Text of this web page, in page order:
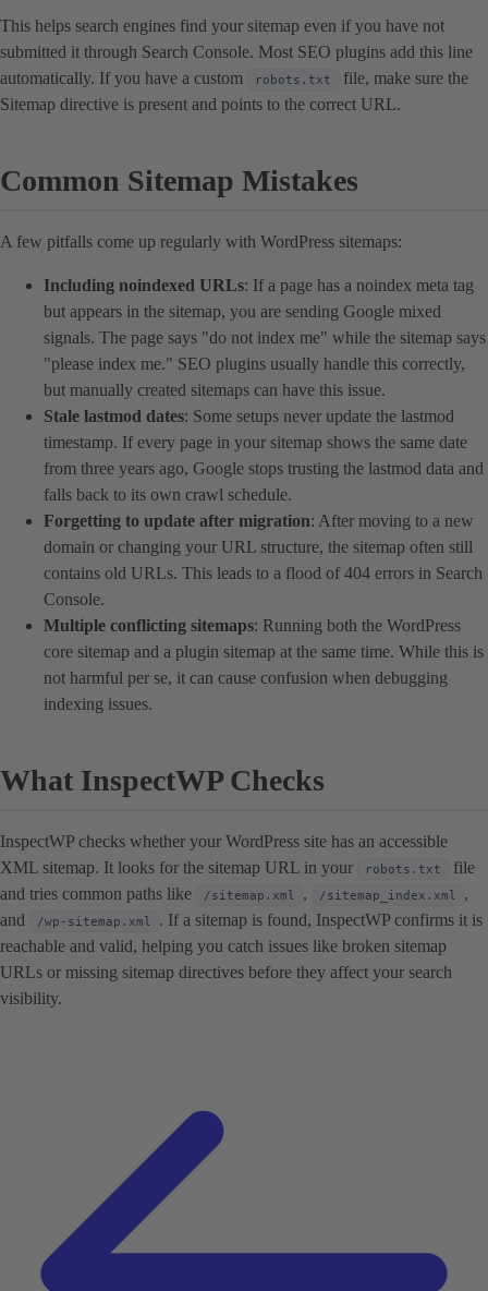
This helps search engines find your sitemap even if you have not
submitted it through Search Console. Most SEO plugins add this line
automatically. If you have a custom
robots.txt
file, make sure the
Sitemap directive is present and points to the correct URL.
Common Sitemap Mistakes
A few pitfalls come up regularly with WordPress sitemaps:
Including noindexed URLs: If a page has a noindex meta tag
but appears in the sitemap, you are sending Google mixed
signals. The page says "do not index me" while the sitemap says
"please index me." SEO plugins usually handle this correctly,
but manually created sitemaps can have this issue.
Stale lastmod dates: Some setups never update the lastmod
timestamp. If every page in your sitemap shows the same date
from three years ago, Google stops trusting the lastmod data and
falls back to its own crawl schedule.
Forgetting to update after migration: After moving to a new
domain or changing your URL structure, the sitemap often still
contains old URLs. This leads to a flood of 404 errors in Search
Console.
Multiple conflicting sitemaps: Running both the WordPress
core sitemap and a plugin sitemap at the same time. While this is
not harmful per se, it can cause confusion when debugging
indexing issues.
What InspectWP Checks
InspectWP checks whether your WordPress site has an accessible
XML sitemap. It looks for the sitemap URL in your
robots.txt
file
and tries common paths like
/sitemap.xml , /sitemap_index.xml
,
and
/wp-sitemap.xml
. If a sitemap is found, InspectWP confirms it is
reachable and valid, helping you catch issues like broken sitemap
URLs or missing sitemap directives before they affect your search
visibility.